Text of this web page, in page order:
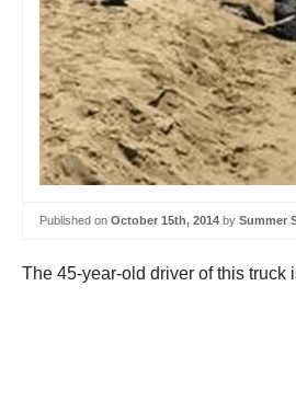
Published on October 15th, 2014 by Summer
The 45-year-old driver of this truck